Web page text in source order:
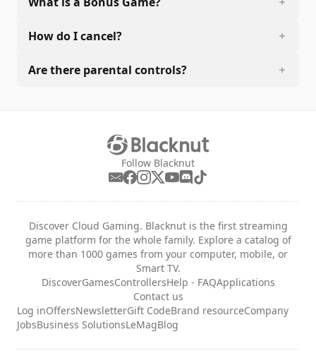
How do I cancel?
Are there parental controls?
Follow Blacknut
Discover Cloud Gaming. Blacknut is the first streaming
game platform for the whole family. Explore a catalog of
more than 1000 games from your computer, mobile, or
Smart TV.
DiscoverGamesControllersHelp - FAQApplications
Contact us
Log inOffersNewsletterGift CodeBrand resourceCompany
JobsBusiness SolutionsLeMagBlog